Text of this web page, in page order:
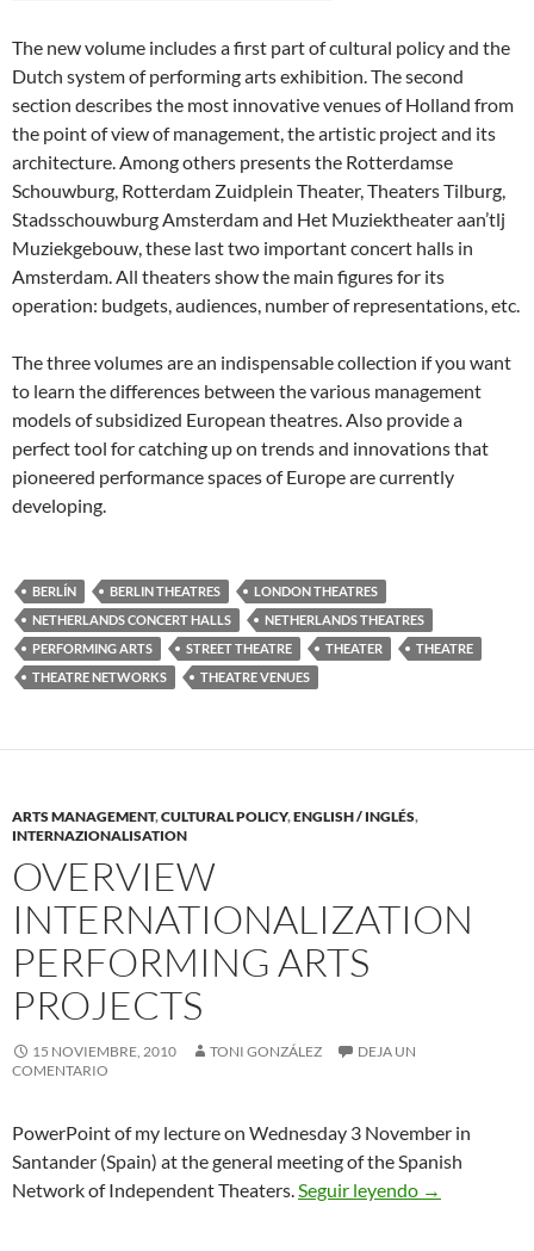
The new volume includes a first part of cultural policy and the
Dutch system of performing arts exhibition. The second
section describes the most innovative venues of Holland from
the point of view of management, the artistic project and its
architecture. Among others presents the Rotterdamse
Schouwburg, Rotterdam Zuidplein Theater, Theaters Tilburg,
Stadsschouwburg Amsterdam and Het Muziektheater aan’tlj
Muziekgebouw, these last two important concert halls in
Amsterdam. All theaters show the main figures for its
operation: budgets, audiences, number of representations, etc.
The three volumes are an indispensable collection if you want
to learn the differences between the various management
models of subsidized European theatres. Also provide a
perfect tool for catching up on trends and innovations that
pioneered performance spaces of Europe are currently
developing.
BERLÍN BERLIN THEATRES
LONDON THEATRES
NETHERLANDS CONCERT HALLS
NETHERLANDS THEATRES
PERFORMING ARTS
STREET THEATRE THEATER
THEATRE
THEATRE NETWORKS
THEATRE VENUES
ARTS MANAGEMENT,CULTURAL POLICY,ENGLISH / INGLÉS,
INTERNAZIONALISATION
OVERVIEW
INTERNATIONALIZATION
PERFORMING ARTS
PROJECTS
15 NOVIEMBRE, 2010 TONI GONZÁLEZ
DEJA UN
COMENTARIO
PowerPoint of my lecture on Wednesday 3 November in
Santander (Spain) at the general meeting of the Spanish
Network of Independent Theaters.Seguir leyendo Overview
→